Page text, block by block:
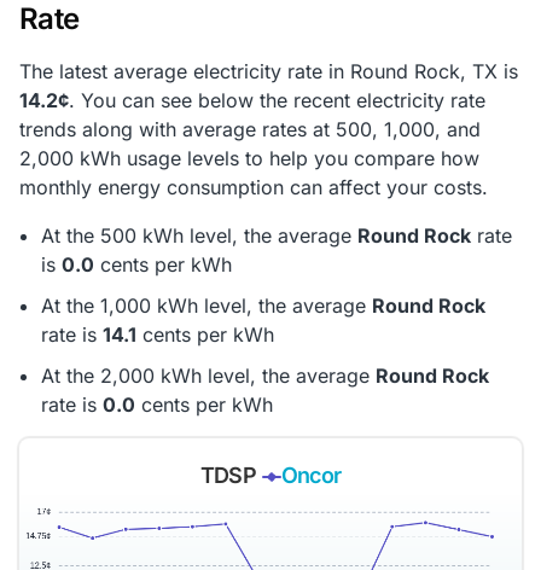
Rate
The latest average electricity rate in Round Rock, TX is
14.2¢. You can see below the recent electricity rate
trends along with average rates at 500, 1,000, and
2,000 kWh usage levels to help you compare how
monthly energy consumption can affect your costs.
At the 500 kWh level, the average Round Rock rate
is 0.0 cents per kWh
At the 1,000 kWh level, the average Round Rock
rate is 14.1 cents per kWh
At the 2,000 kWh level, the average Round Rock
rate is 0.0 cents per kWh
TDSP Oncor